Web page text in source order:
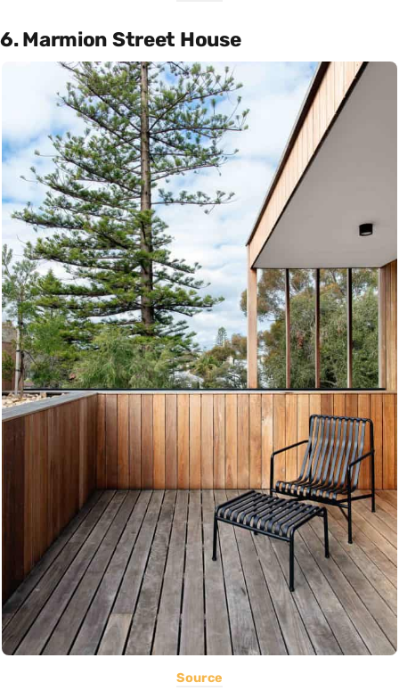
6. Marmion Street House
Source